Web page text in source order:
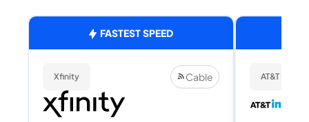
FASTEST SPEED
Xfinity Cable AT&T